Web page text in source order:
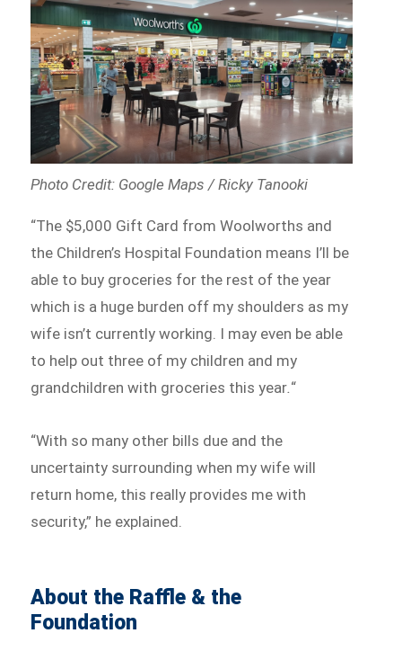
Photo Credit: Google Maps / Ricky Tanooki
“The $5,000 Gift Card from Woolworths and
the Children’s Hospital Foundation means I’ll be
able to buy groceries for the rest of the year
which is a huge burden off my shoulders as my
wife isn’t currently working. I may even be able
to help out three of my children and my
grandchildren with groceries this year.“
“With so many other bills due and the
uncertainty surrounding when my wife will
return home, this really provides me with
security,” he explained.
About the Raffle & the
Foundation